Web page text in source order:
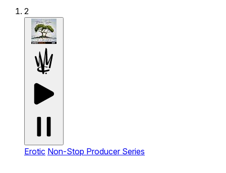
2
Erotic Non-Stop Producer Series